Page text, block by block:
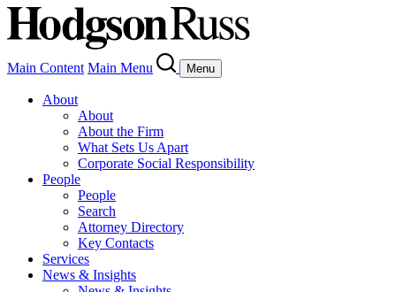
Main Content Main Menu Menu
About
About
About the Firm
What Sets Us Apart
Corporate Social Responsibility
People
People
Search
Attorney Directory
Key Contacts
Services
News & Insights